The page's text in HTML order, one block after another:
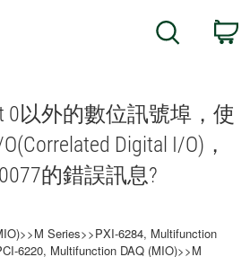
Search
0以外的數位訊號埠，使
Digital I/O)，
的錯誤訊息?
Series>>PXI-6284, Multifunction
6220, Multifunction DAQ (MIO)>>M